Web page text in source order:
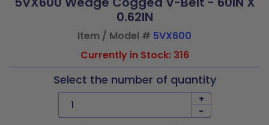
0.62IN
Item / Model # 5VX600
Currently in Stock: 316
Select the number of quantity
+
-